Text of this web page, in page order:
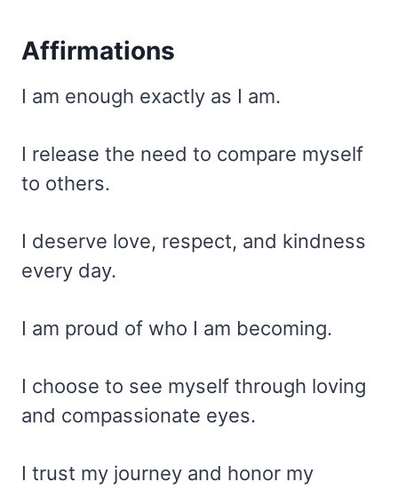
Affirmations
I am enough exactly as I am.
I release the need to compare myself
to others.
I deserve love, respect, and kindness
every day.
I am proud of who I am becoming.
I choose to see myself through loving
and compassionate eyes.
I trust my journey and honor my